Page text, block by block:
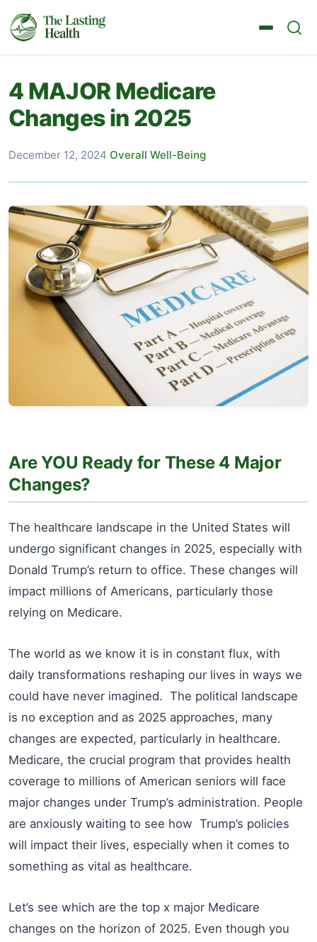
4 MAJOR Medicare
Changes in 2025
December 12, 2024·Overall Well-Being
Are YOU Ready for These 4 Major
Changes?
The healthcare landscape in the United States will
undergo significant changes in 2025, especially with
Donald Trump’s return to office. These changes will
impact millions of Americans, particularly those
relying on Medicare.
The world as we know it is in constant flux, with
daily transformations reshaping our lives in ways we
could have never imagined. The political landscape
is no exception and as 2025 approaches, many
changes are expected, particularly in healthcare.
Medicare, the crucial program that provides health
coverage to millions of American seniors will face
major changes under Trump’s administration. People
are anxiously waiting to see how Trump’s policies
will impact their lives, especially when it comes to
something as vital as healthcare.
Let’s see which are the top x major Medicare
changes on the horizon of 2025. Even though you